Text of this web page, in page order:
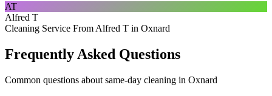
AT
Alfred T
Cleaning Service From Alfred T in Oxnard
Frequently Asked Questions
Common questions about same-day cleaning in Oxnard